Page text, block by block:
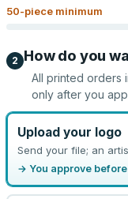
50-piece minimum
2 How do you
All printed orders
only after you
Upload your logo
Send your file; an
→ You approve